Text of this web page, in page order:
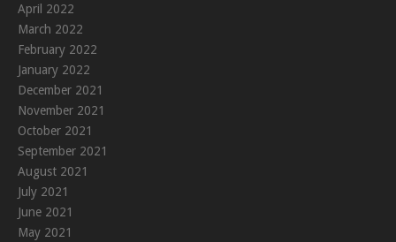
April 2022
March 2022
February 2022
January 2022
December 2021
November 2021
October 2021
September 2021
August 2021
July 2021
June 2021
May 2021